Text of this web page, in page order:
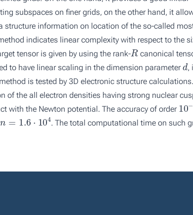
subspaces on finer grids, on the other hand, it
structure information on location of the so-called
indicates linear complexity with respect to the
tensor is given by using the rank-
R
canonical
to have linear scaling in the dimension parameter
d
,
is tested by 3D electronic structure
of the all electron densities having strong nuclear
with the Newton potential. The accuracy of order
10
1.6 10 4
. The total computational time on such